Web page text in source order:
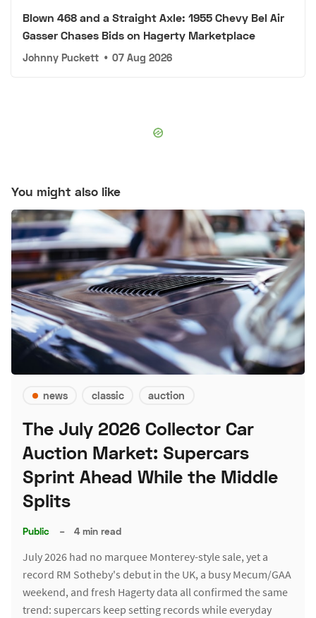
Blown 468 and a Straight Axle: 1955 Chevy Bel Air
Gasser Chases Bids on Hagerty Marketplace
Johnny Puckett • 07 Aug 2026
You might also like
news classic auction
The July 2026 Collector Car
Auction Market: Supercars
Sprint Ahead While the Middle
Splits
Public – 4 min read
July 2026 had no marquee Monterey-style sale, yet a
record RM Sotheby's debut in the UK, a busy Mecum/GAA
weekend, and fresh Hagerty data all confirmed the same
trend: supercars keep setting records while everyday